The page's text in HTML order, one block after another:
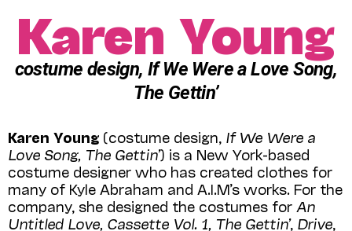
Karen Young
costume design, If We Were a Love Song,
The Gettin’
Karen Young (costume design, If We Were a
Love Song, The Gettin’) is a New York-based
costume designer who has created clothes for
many of Kyle Abraham and A.I.M’s works. For the
company, she designed the costumes for An
Untitled Love, Cassette Vol. 1, The Gettin’, Drive